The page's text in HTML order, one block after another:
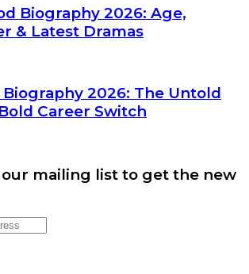
Biography 2026: Age,
& Latest Dramas
Biography 2026: The Untold
Career Switch
mailing list to get the new